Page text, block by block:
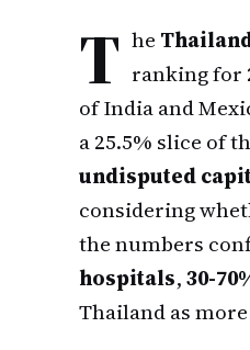
T he
ranking for
of India and
a 25.5% slice of
undisputed
considering
the numbers
hospitals,30-
Thailand as